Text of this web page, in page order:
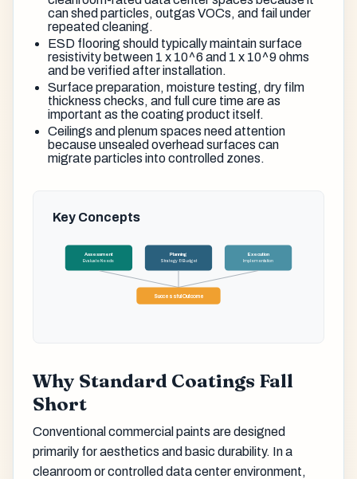
can shed particles, outgas VOCs, and fail under
repeated cleaning.
ESD flooring should typically maintain surface
resistivity between 1 x 10^6 and 1 x 10^9 ohms
and be verified after installation.
Surface preparation, moisture testing, dry film
thickness checks, and full cure time are as
important as the coating product itself.
Ceilings and plenum spaces need attention
because unsealed overhead surfaces can
migrate particles into controlled zones.
Key Concepts
Assessment
Evaluate Needs
Planning
Strategy & Budget
Execution
Implementation
Successful Outcome
Why Standard Coatings Fall
Short
Conventional commercial paints are designed
primarily for aesthetics and basic durability. In a
cleanroom or controlled data center environment,